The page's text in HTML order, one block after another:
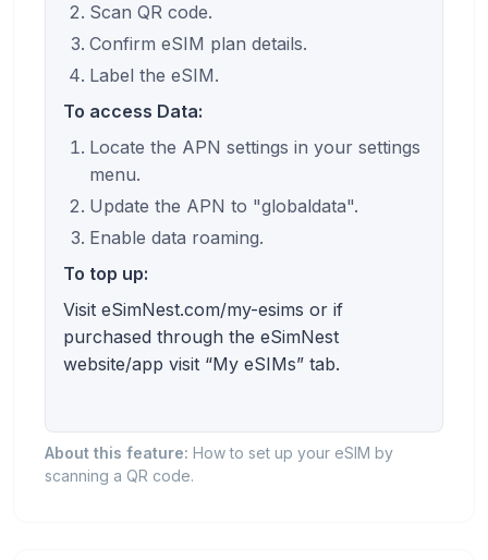
Scan QR code.
Confirm eSIM plan details.
Label the eSIM.
To access Data:
Locate the APN settings in your settings
menu.
Update the APN to "globaldata".
Enable data roaming.
To top up:
Visit eSimNest.com/my-esims or if
purchased through the eSimNest
website/app visit “My eSIMs” tab.
About this feature: How to set up your eSIM by
scanning a QR code.